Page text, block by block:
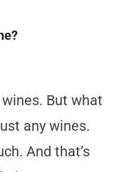
But what
any wines.
And that’s